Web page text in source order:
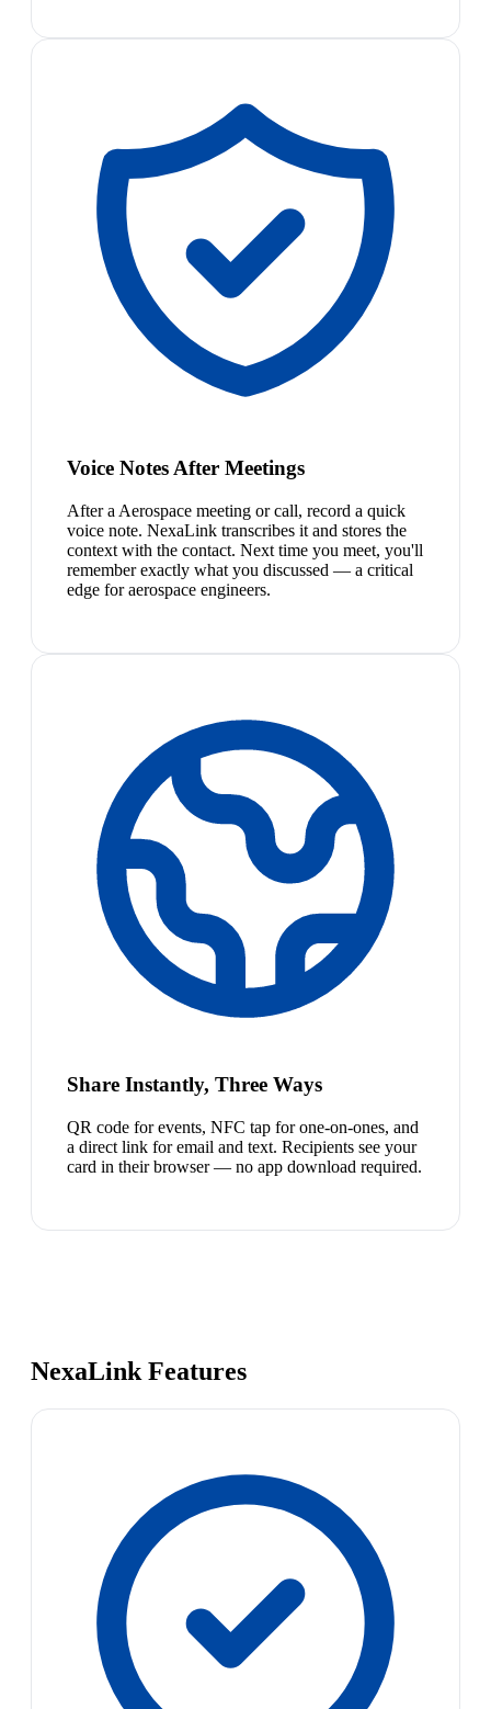
Voice Notes After Meetings
After a Aerospace meeting or call, record a quick
voice note. NexaLink transcribes it and stores the
context with the contact. Next time you meet, you'll
remember exactly what you discussed — a critical
edge for aerospace engineers.
Share Instantly, Three Ways
QR code for events, NFC tap for one-on-ones, and
a direct link for email and text. Recipients see your
card in their browser — no app download required.
NexaLink Features